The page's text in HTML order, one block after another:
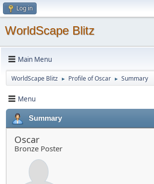
Log in
WorldScape Blitz
Main Menu
WorldScape Blitz ► Profile of Oscar ► Summary
Menu
Summary
Oscar
Bronze Poster